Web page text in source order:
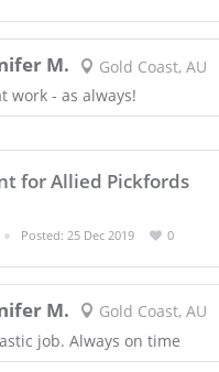
M.
Gold Coast, AU
work - as always!
for Allied Pickfords
Posted: 25 Dec 2019 0
M.
Gold Coast, AU
job. Always on time